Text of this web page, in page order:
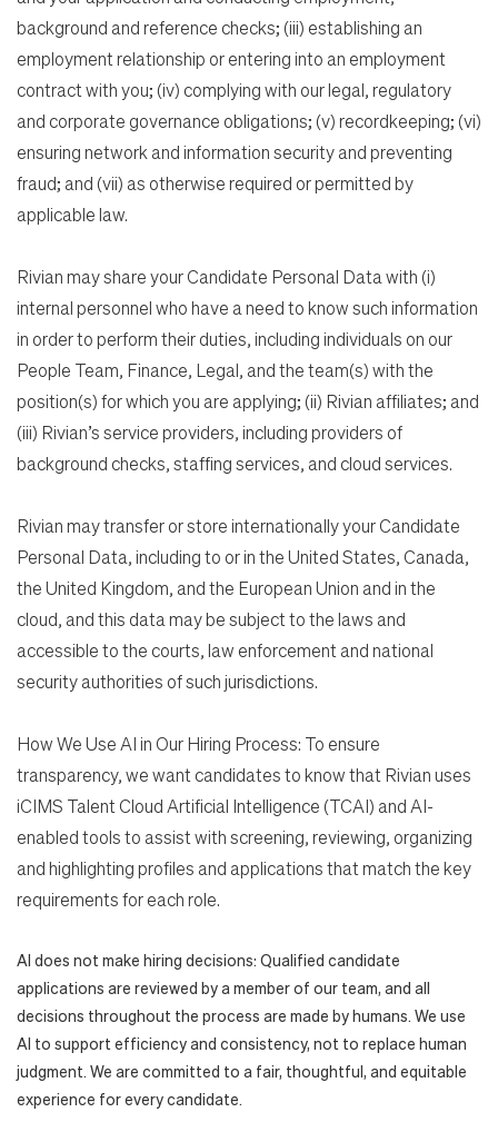
background and reference checks; (iii) establishing an
employment relationship or entering into an employment
contract with you; (iv) complying with our legal, regulatory
and corporate governance obligations; (v) recordkeeping; (vi)
ensuring network and information security and preventing
fraud; and (vii) as otherwise required or permitted by
applicable law.
Rivian may share your Candidate Personal Data with (i)
internal personnel who have a need to know such information
in order to perform their duties, including individuals on our
People Team, Finance, Legal, and the team(s) with the
position(s) for which you are applying; (ii) Rivian affiliates; and
(iii) Rivian’s service providers, including providers of
background checks, staffing services, and cloud services.
Rivian may transfer or store internationally your Candidate
Personal Data, including to or in the United States, Canada,
the United Kingdom, and the European Union and in the
cloud, and this data may be subject to the laws and
accessible to the courts, law enforcement and national
security authorities of such jurisdictions.
How We Use AI in Our Hiring Process: To ensure
transparency, we want candidates to know that Rivian uses
iCIMS Talent Cloud Artificial Intelligence (TCAI) and AI-
enabled tools to assist with screening, reviewing, organizing
and highlighting profiles and applications that match the key
requirements for each role.
AI does not make hiring decisions: Qualified candidate
applications are reviewed by a member of our team, and all
decisions throughout the process are made by humans. We use
AI to support efficiency and consistency, not to replace human
judgment. We are committed to a fair, thoughtful, and equitable
experience for every candidate.